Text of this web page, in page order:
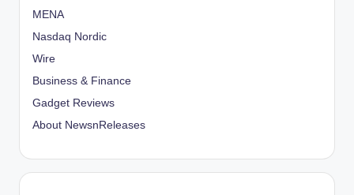
MENA
Nasdaq Nordic
Wire
Business & Finance
Gadget Reviews
About NewsnReleases